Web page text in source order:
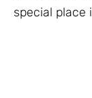
special place